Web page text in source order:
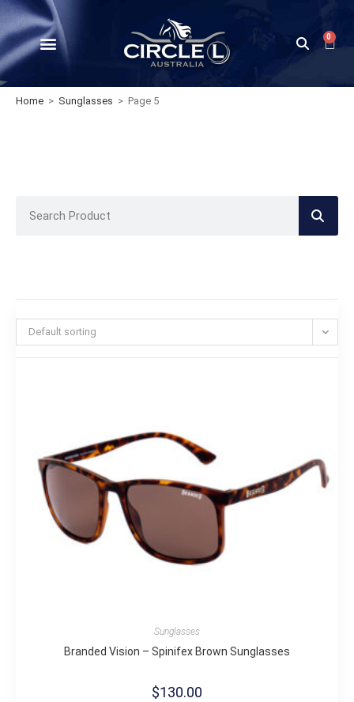
0
Home > Sunglasses > Page 5
Default sorting
Sunglasses
Branded Vision – Spinifex Brown Sunglasses
$130.00